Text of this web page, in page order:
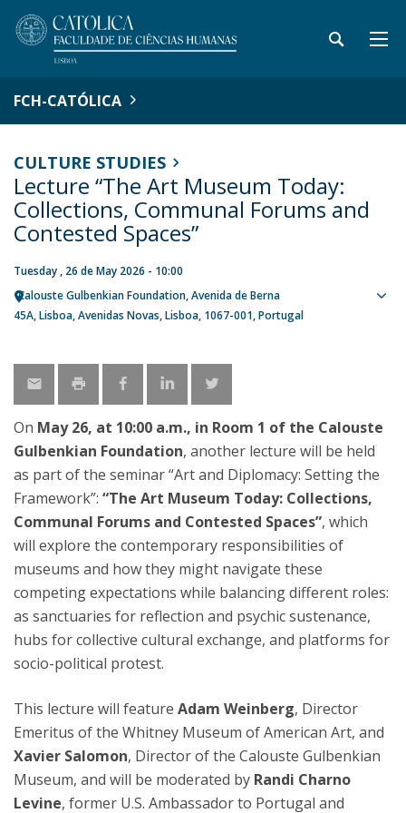
FCH-CATÓLICA
CULTURE STUDIES
Lecture “The Art Museum Today:
Collections, Communal Forums and
Contested Spaces”
Tuesday , 26 de May 2026 - 10:00
Calouste Gulbenkian Foundation Avenida de Berna
45A Lisboa Avenidas Novas, Lisboa 1067-001 Portugal
On May 26, at 10:00 a.m., in Room 1 of the Calouste
Gulbenkian Foundation, another lecture will be held
as part of the seminar “Art and Diplomacy: Setting the
Framework”: “The Art Museum Today: Collections,
Communal Forums and Contested Spaces”, which
will explore the contemporary responsibilities of
museums and how they might navigate these
competing expectations while balancing different roles:
as sanctuaries for reflection and psychic sustenance,
hubs for collective cultural exchange, and platforms for
socio-political protest.
This lecture will feature Adam Weinberg, Director
Emeritus of the Whitney Museum of American Art, and
Xavier Salomon, Director of the Calouste Gulbenkian
Museum, and will be moderated by Randi Charno
Levine, former U.S. Ambassador to Portugal and